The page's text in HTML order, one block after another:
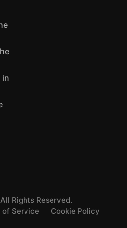
in
Rights Reserved.
of Service Cookie Policy